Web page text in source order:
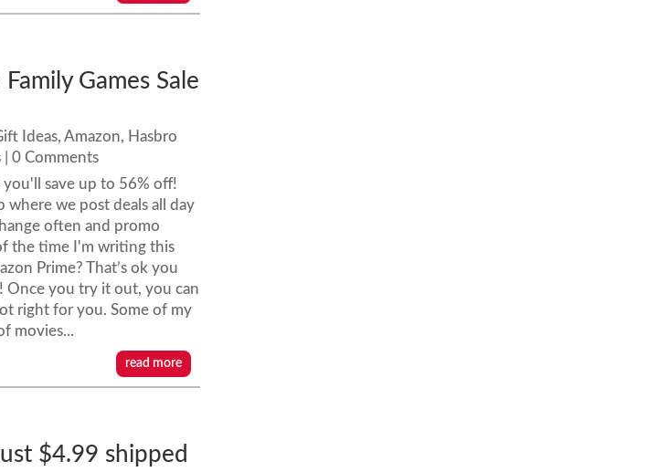
Games Sale
Ideas,Amazon, Hasbro
| 0 Comments
you'll save up to 56% off!
where we post deals all day
often and promo
the time I'm writing this
Prime? That’s ok you
Once you try it out, you can
right for you. Some of my
movies...
read more
$4.99 shipped